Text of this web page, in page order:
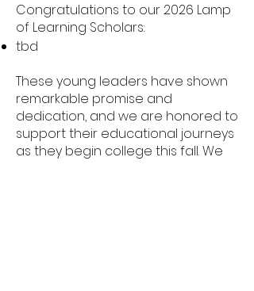
Congratulations to our 2026 Lamp
of Learning Scholars:
tbd
These young leaders have shown
remarkable promise and
dedication, and we are honored to
support their educational journeys
as they begin college this fall. We